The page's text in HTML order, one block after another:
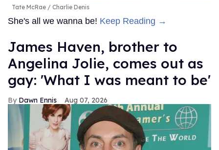
Tate McRae Charlie Denis
She's all we wanna be! Keep Reading →
James Haven, brother to
Angelina Jolie, comes out as
gay: 'What I was meant to be'
Dawn Ennis Aug 07, 2026